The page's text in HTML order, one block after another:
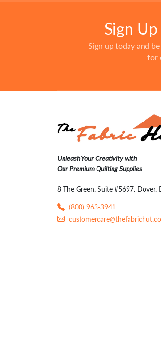
Sign
Sign up today and
for
Unleash Your Creativity with
Our Premium Quilting Supplies
8 The Green, Suite #5697, Dover,
(800) 963-3941